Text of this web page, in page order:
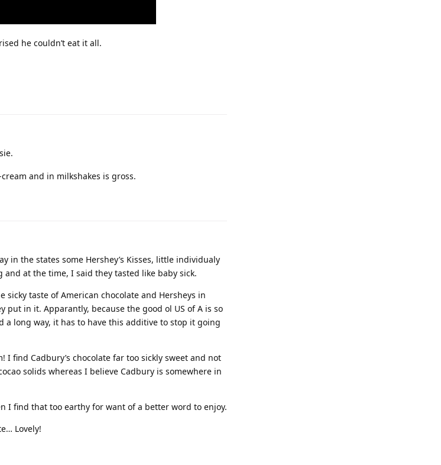
he couldn’t eat it all.
and in milkshakes is gross.
in the states some Hershey’s Kisses, little individualy
at the time, I said they tasted like baby sick.
taste of American chocolate and Hersheys in
in it. Apparantly, because the good ol US of A is so
long way, it has to have this additive to stop it going
find Cadbury’s chocolate far too sickly sweet and not
solids whereas I believe Cadbury is somewhere in
I find that too earthy for want of a better word to enjoy.
Lovely!